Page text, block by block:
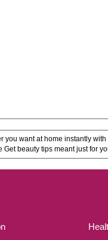
you want at home instantly
beauty tips meant just for